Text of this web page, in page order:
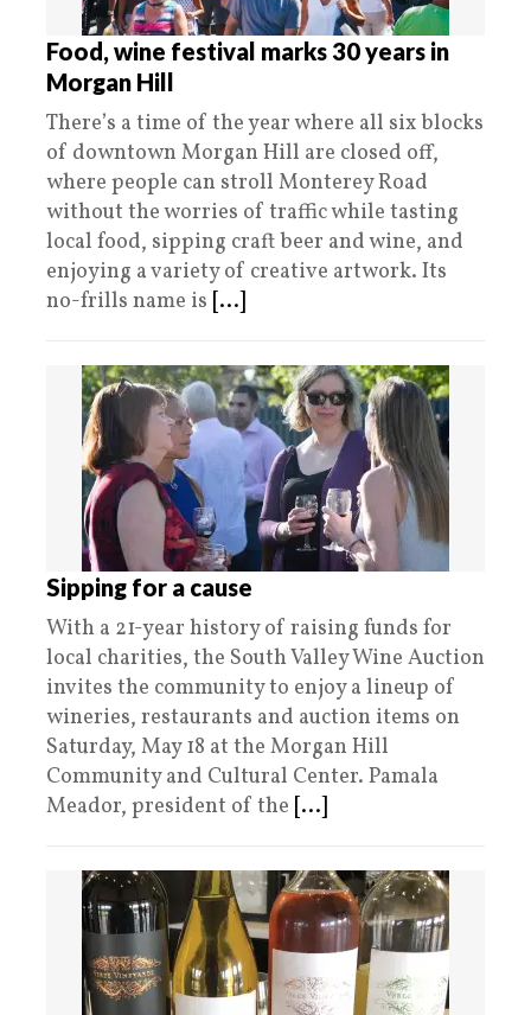
Food, wine festival marks 30 years in
Morgan Hill
There’s a time of the year where all six blocks
of downtown Morgan Hill are closed off,
where people can stroll Monterey Road
without the worries of traffic while tasting
local food, sipping craft beer and wine, and
enjoying a variety of creative artwork. Its
no-frills name is [...]
Sipping for a cause
With a 21-year history of raising funds for
local charities, the South Valley Wine Auction
invites the community to enjoy a lineup of
wineries, restaurants and auction items on
Saturday, May 18 at the Morgan Hill
Community and Cultural Center. Pamala
Meador, president of the [...]